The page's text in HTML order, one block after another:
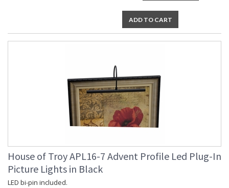
ADD TO CART
House of Troy APL16-7 Advent Profile Led Plug-In
Picture Lights in Black
LED bi-pin included.